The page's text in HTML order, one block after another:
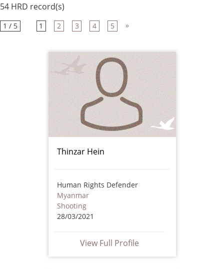
54 HRD record(s)
1 / 5 1 2 3 4 5 »
Thinzar Hein
Human Rights Defender
Myanmar
Shooting
28/03/2021
View Full Profile